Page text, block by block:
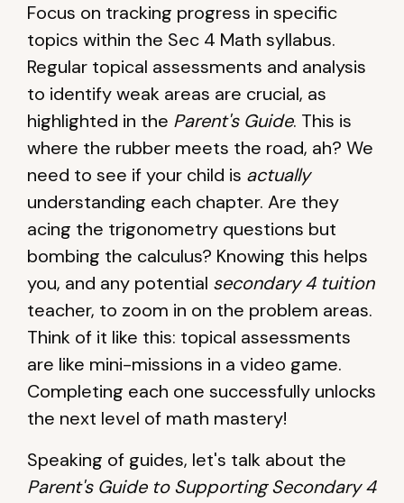
Focus on tracking progress in specific
topics within the Sec 4 Math syllabus.
Regular topical assessments and analysis
to identify weak areas are crucial, as
highlighted in the Parent's Guide. This is
where the rubber meets the road, ah? We
need to see if your child is actually
understanding each chapter. Are they
acing the trigonometry questions but
bombing the calculus? Knowing this helps
you, and any potential secondary 4 tuition
teacher, to zoom in on the problem areas.
Think of it like this: topical assessments
are like mini-missions in a video game.
Completing each one successfully unlocks
the next level of math mastery!
Speaking of guides, let's talk about the
Parent's Guide to Supporting Secondary 4